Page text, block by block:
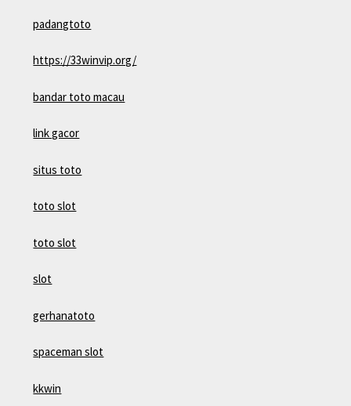
padangtoto
https://33winvip.org/
bandar toto macau
link gacor
situs toto
toto slot
toto slot
slot
gerhanatoto
spaceman slot
kkwin